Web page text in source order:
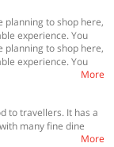
outdoors, roomy
they stay in.
homestays
great experience.
too.
planning to shop here,
experience. You
Marakkar
planning to shop here,
experience. You
More
to travellers. It has a
many fine dine
in your mount. Some
More